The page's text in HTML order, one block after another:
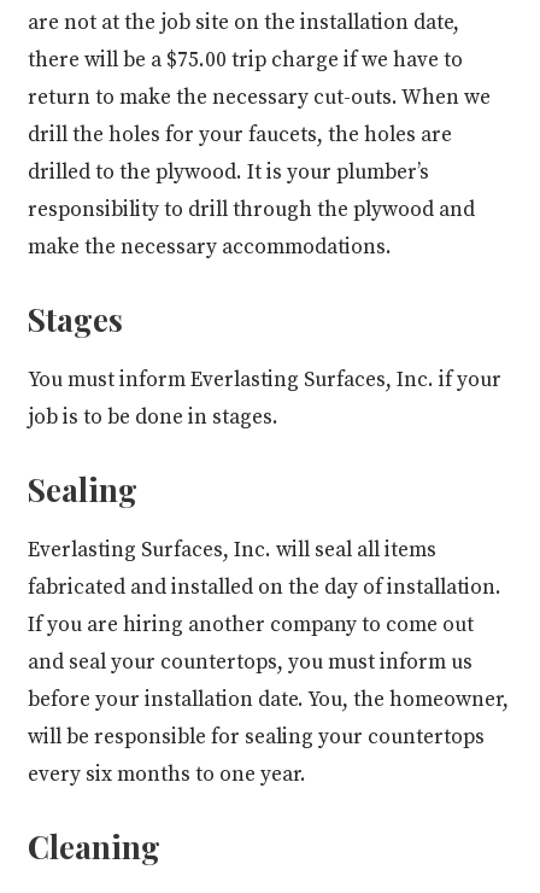
are not at the job site on the installation date,
there will be a $75.00 trip charge if we have to
return to make the necessary cut-outs. When we
drill the holes for your faucets, the holes are
drilled to the plywood. It is your plumber’s
responsibility to drill through the plywood and
make the necessary accommodations.
Stages
You must inform Everlasting Surfaces, Inc. if your
job is to be done in stages.
Sealing
Everlasting Surfaces, Inc. will seal all items
fabricated and installed on the day of installation.
If you are hiring another company to come out
and seal your countertops, you must inform us
before your installation date. You, the homeowner,
will be responsible for sealing your countertops
every six months to one year.
Cleaning